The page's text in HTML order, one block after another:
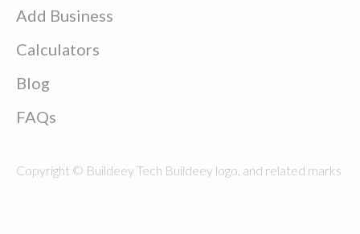
Add Business
Calculators
Blog
FAQs
Copyright © Buildeey Tech Buildeey logo, and related marks